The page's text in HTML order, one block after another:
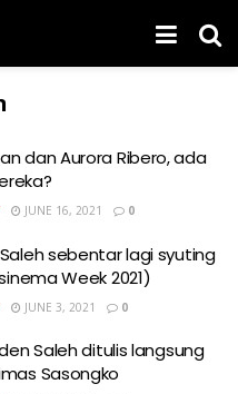
dan Aurora Ribero, ada
JUNE 16, 2021 0
sebentar lagi syuting
Week 2021)
JUNE 3, 2021 0
Saleh ditulis langsung
Sasongko